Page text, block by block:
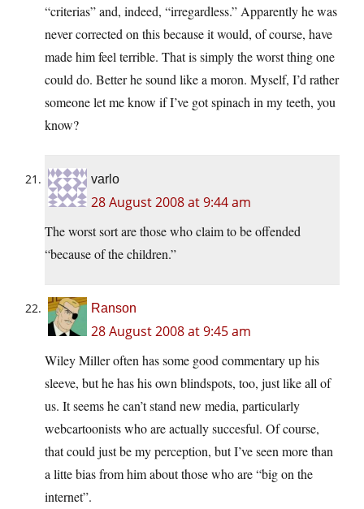
“criterias” and, indeed, “irregardless.” Apparently he was
never corrected on this because it would, of course, have
made him feel terrible. That is simply the worst thing one
could do. Better he sound like a moron. Myself, I’d rather
someone let me know if I’ve got spinach in my teeth, you
know?
varlo
28 August 2008 at 9:44 am
The worst sort are those who claim to be offended
“because of the children.”
Ranson
28 August 2008 at 9:45 am
Wiley Miller often has some good commentary up his
sleeve, but he has his own blindspots, too, just like all of
us. It seems he can’t stand new media, particularly
webcartoonists who are actually succesful. Of course,
that could just be my perception, but I’ve seen more than
a litte bias from him about those who are “big on the
internet”.